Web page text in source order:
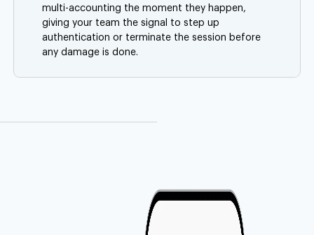
multi-accounting the moment they happen,
giving your team the signal to step up
authentication or terminate the session before
any damage is done.